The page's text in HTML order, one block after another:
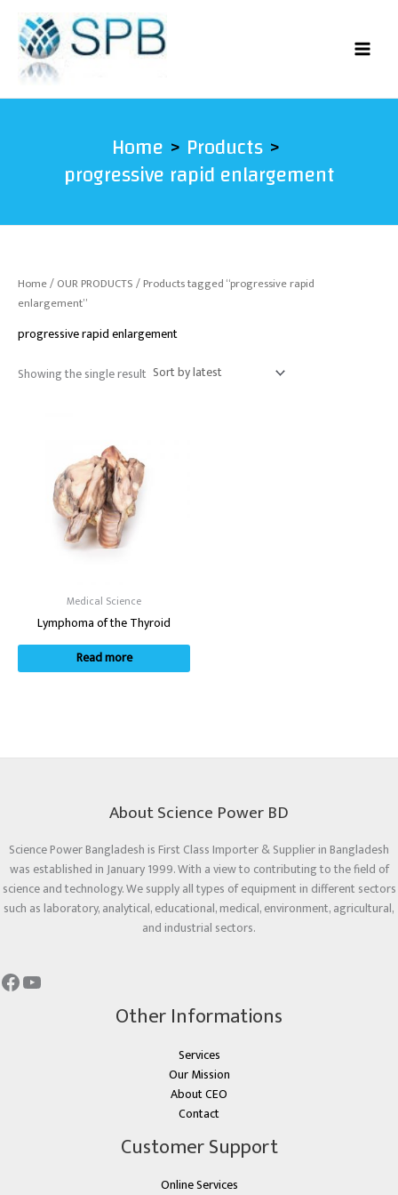
content
Home Products
progressive rapid enlargement
Home/OUR PRODUCTS/ Products tagged “progressive rapid
enlargement”
progressive rapid enlargement
Showing the single result
Medical Science
Lymphoma of the Thyroid
Read more
About Science Power BD
Science Power Bangladesh is First Class Importer & Supplier in Bangladesh
was established in January 1999. With a view to contributing to the field of
science and technology. We supply all types of equipment in different sectors
such as laboratory, analytical, educational, medical, environment, agricultural,
and industrial sectors.
Other Informations
Services
Our Mission
About CEO
Contact
Customer Support
Online Services